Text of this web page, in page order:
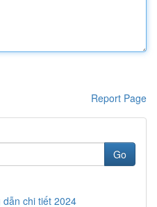
Report Page
Go
chi tiết 2024